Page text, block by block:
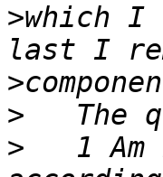
>which I
>
>
>
1 Am